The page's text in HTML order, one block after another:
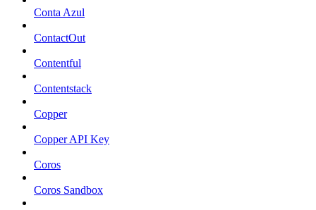
Conta Azul
ContactOut
Contentful
Contentstack
Copper
Copper API Key
Coros
Coros Sandbox